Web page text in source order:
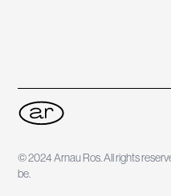
© 2024 Arnau Ros. All rights
be.